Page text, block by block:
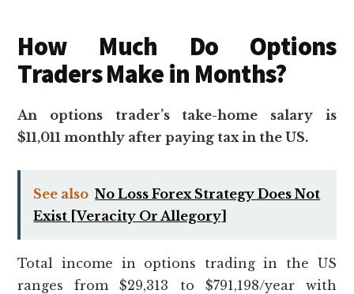
How Much Do Options
Traders Make in Months?
An options trader’s take-home salary is
$11,011 monthly after paying tax in the US.
See also No Loss Forex Strategy Does Not
Exist [Veracity Or Allegory]
Total income in options trading in the US
ranges from $29,313 to $791,198/year with